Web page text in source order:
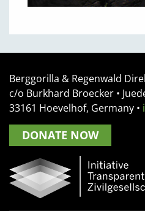
Berggorilla & Regenwald
c/o Burkhard Broecker •
33161 Hoevelhof, Germany •
DONATE NOW